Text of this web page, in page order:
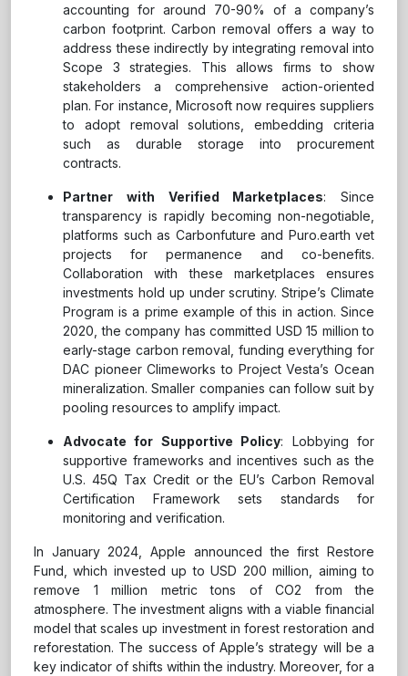
accounting for around 70-90% of a company’s
carbon footprint. Carbon removal offers a way to
address these indirectly by integrating removal into
Scope 3 strategies. This allows firms to show
stakeholders a comprehensive action-oriented
plan. For instance, Microsoft now requires suppliers
to adopt removal solutions, embedding criteria
such as durable storage into procurement
contracts.
Partner with Verified Marketplaces: Since
transparency is rapidly becoming non-negotiable,
platforms such as Carbonfuture and Puro.earth vet
projects for permanence and co-benefits.
Collaboration with these marketplaces ensures
investments hold up under scrutiny. Stripe’s Climate
Program is a prime example of this in action. Since
2020, the company has committed USD 15 million to
early-stage carbon removal, funding everything for
DAC pioneer Climeworks to Project Vesta’s Ocean
mineralization. Smaller companies can follow suit by
pooling resources to amplify impact.
Advocate for Supportive Policy: Lobbying for
supportive frameworks and incentives such as the
U.S. 45Q Tax Credit or the EU’s Carbon Removal
Certification Framework sets standards for
monitoring and verification.
In January 2024, Apple announced the first Restore
Fund, which invested up to USD 200 million, aiming to
remove 1 million metric tons of CO2 from the
atmosphere. The investment aligns with a viable financial
model that scales up investment in forest restoration and
reforestation. The success of Apple’s strategy will be a
key indicator of shifts within the industry. Moreover, for a